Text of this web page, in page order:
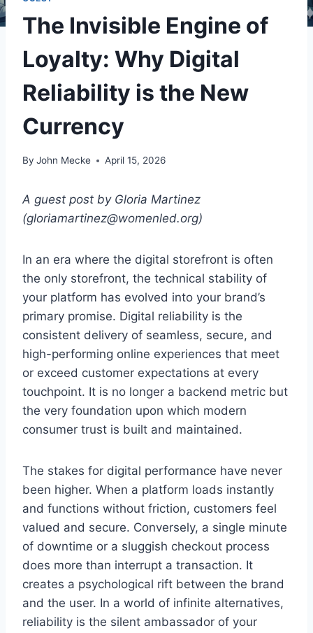
The Invisible Engine of
Loyalty: Why Digital
Reliability is the New
Currency
By John Mecke April 15, 2026
A guest post by Gloria Martinez
(gloriamartinez@womenled.org)
In an era where the digital storefront is often
the only storefront, the technical stability of
your platform has evolved into your brand’s
primary promise. Digital reliability is the
consistent delivery of seamless, secure, and
high-performing online experiences that meet
or exceed customer expectations at every
touchpoint. It is no longer a backend metric but
the very foundation upon which modern
consumer trust is built and maintained.
The stakes for digital performance have never
been higher. When a platform loads instantly
and functions without friction, customers feel
valued and secure. Conversely, a single minute
of downtime or a sluggish checkout process
does more than interrupt a transaction. It
creates a psychological rift between the brand
and the user. In a world of infinite alternatives,
reliability is the silent ambassador of your